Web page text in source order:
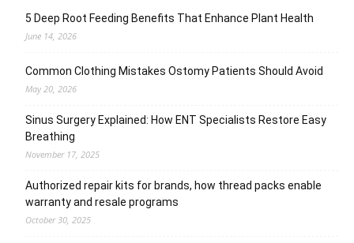
5 Deep Root Feeding Benefits That Enhance Plant Health
June 14, 2026
Common Clothing Mistakes Ostomy Patients Should Avoid
May 20, 2026
Sinus Surgery Explained: How ENT Specialists Restore Easy
Breathing
November 17, 2025
Authorized repair kits for brands, how thread packs enable
warranty and resale programs
October 30, 2025